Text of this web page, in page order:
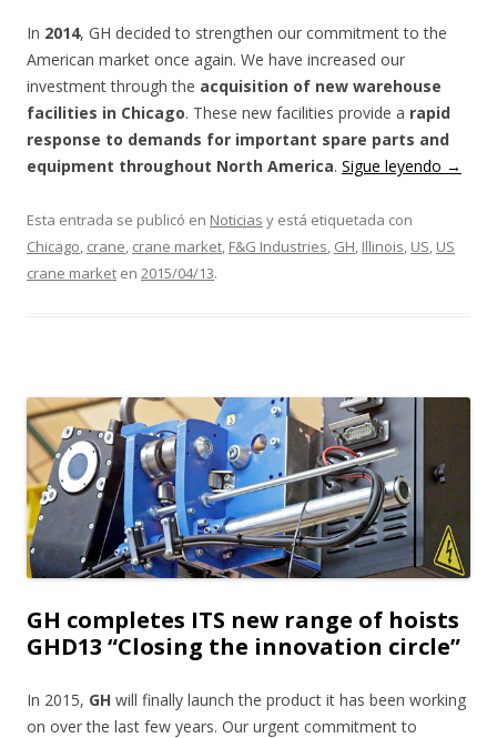
In 2014, GH decided to strengthen our commitment to the
American market once again. We have increased our
investment through the acquisition of new warehouse
facilities in Chicago. These new facilities provide a rapid
response to demands for important spare parts and
equipment throughout North America. Sigue leyendo →
Esta entrada se publicó en Noticias y está etiquetada con
Chicago, crane, crane market, F&G Industries, GH, Illinois, US, US
crane market en 2015/04/13.
GH completes ITS new range of hoists
GHD13 “Closing the innovation circle”
In 2015, GH will finally launch the product it has been working
on over the last few years. Our urgent commitment to